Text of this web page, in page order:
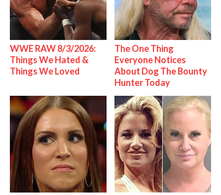
WWE RAW 8/3/2026:
Things We Hated &
Things We Loved
The One Thing
Everyone Notices
About Dog The Bounty
Hunter Today